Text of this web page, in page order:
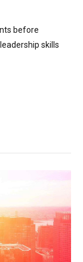
before
skills